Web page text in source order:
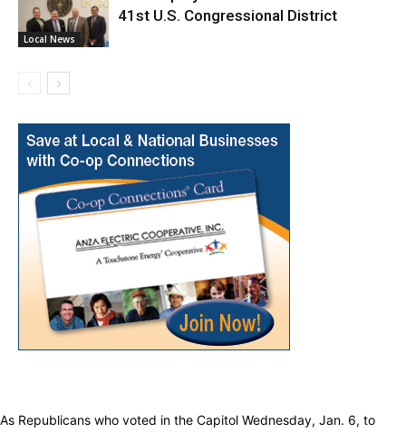
Local News
41st U.S. Congressional District
As Republicans who voted in the Capitol Wednesday, Jan. 6, to